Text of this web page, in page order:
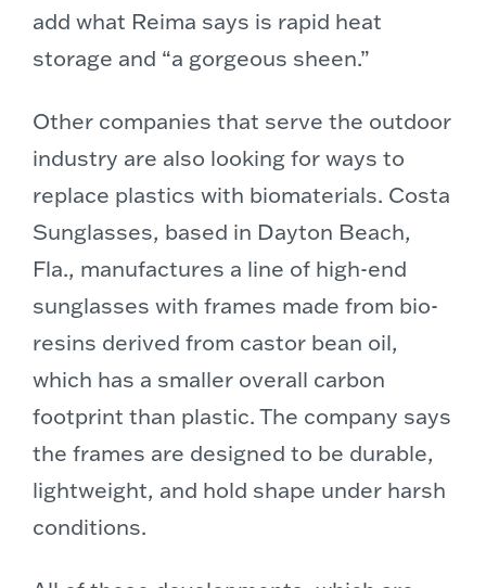
add what Reima says is rapid heat
storage and “a gorgeous sheen.”
Other companies that serve the outdoor
industry are also looking for ways to
replace plastics with biomaterials. Costa
Sunglasses, based in Dayton Beach,
Fla., manufactures a line of high-end
sunglasses with frames made from bio-
resins derived from castor bean oil,
which has a smaller overall carbon
footprint than plastic. The company says
the frames are designed to be durable,
lightweight, and hold shape under harsh
conditions.